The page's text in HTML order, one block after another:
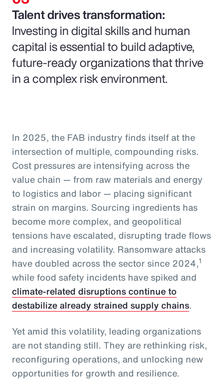
Talent drives transformation:
Investing in digital skills and human
capital is essential to build adaptive,
future-ready organizations that thrive
in a complex risk environment.
In 2025, the FAB industry finds itself at the
intersection of multiple, compounding risks.
Cost pressures are intensifying across the
value chain — from raw materials and energy
to logistics and labor — placing significant
strain on margins. Sourcing ingredients has
become more complex, and geopolitical
tensions have escalated, disrupting trade flows
and increasing volatility. Ransomware attacks
have doubled across the sector since 2024,1
while food safety incidents have spiked and
climate-related disruptions continue to
destabilize already strained supply chains.
Yet amid this volatility, leading organizations
are not standing still. They are rethinking risk,
reconfiguring operations, and unlocking new
opportunities for growth and resilience.